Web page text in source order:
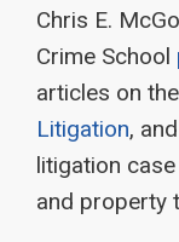
Chris E.
Crime School
articles on
Litigation,
litigation
and property